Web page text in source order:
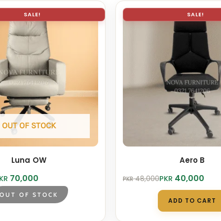
SALE!
OUT OF STOCK
Luna OW
70,000
OUT OF STOCK
SALE!
Aero B
PKR48,000
Original
PKR 48,000.
PKR 40,000
Current
PKR 40,000.
ADD TO CART